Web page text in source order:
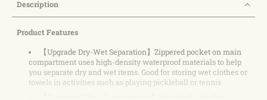
Description
Product Features
【Upgrade Dry-Wet Separation】Zippered pocket on main
compartment uses high-density waterproof materials to help
you separate dry and wet items. Good for storing wet clothes or
towels in activities such as playing pickleball or tennis